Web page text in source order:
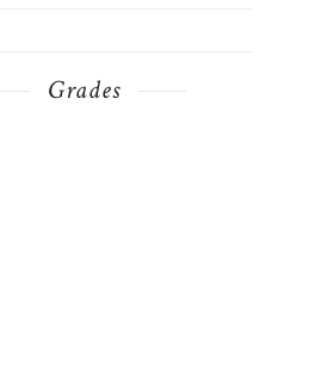
Grades